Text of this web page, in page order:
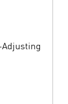
Adjusting